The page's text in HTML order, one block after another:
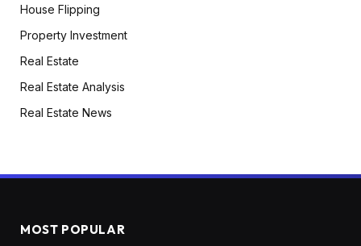
House Flipping
Property Investment
Real Estate
Real Estate Analysis
Real Estate News
MOST POPULAR